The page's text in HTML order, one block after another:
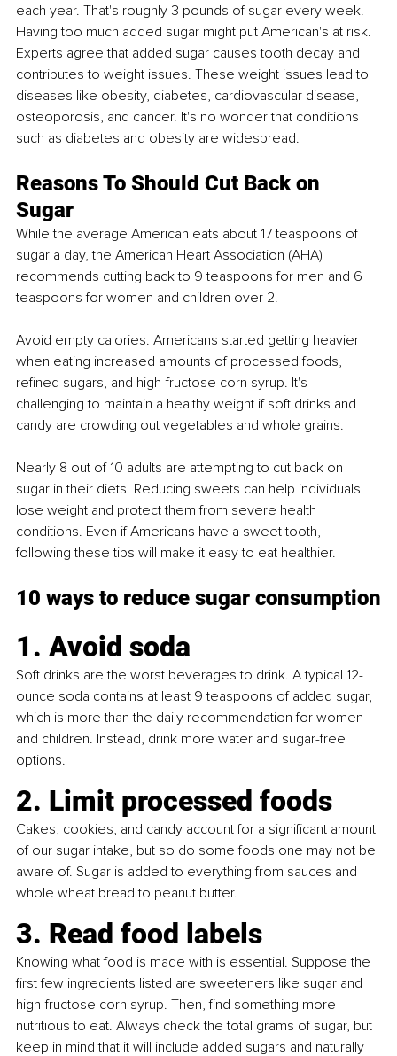
each year. That's roughly 3 pounds of sugar every week.
Having too much added sugar might put American's at risk.
Experts agree that added sugar causes tooth decay and
contributes to weight issues. These weight issues lead to
diseases like obesity, diabetes, cardiovascular disease,
osteoporosis, and cancer. It's no wonder that conditions
such as diabetes and obesity are widespread.
Reasons To Should Cut Back on
Sugar
While the average American eats about 17 teaspoons of
sugar a day, the American Heart Association (AHA)
recommends cutting back to 9 teaspoons for men and 6
teaspoons for women and children over 2.
Avoid empty calories. Americans started getting heavier
when eating increased amounts of processed foods,
refined sugars, and high-fructose corn syrup. It's
challenging to maintain a healthy weight if soft drinks and
candy are crowding out vegetables and whole grains.
Nearly 8 out of 10 adults are attempting to cut back on
sugar in their diets. Reducing sweets can help individuals
lose weight and protect them from severe health
conditions. Even if Americans have a sweet tooth,
following these tips will make it easy to eat healthier.
10 ways to reduce sugar consumption
1. Avoid soda
Soft drinks are the worst beverages to drink. A typical 12-
ounce soda contains at least 9 teaspoons of added sugar,
which is more than the daily recommendation for women
and children. Instead, drink more water and sugar-free
options.
2. Limit processed foods
Cakes, cookies, and candy account for a significant amount
of our sugar intake, but so do some foods one may not be
aware of. Sugar is added to everything from sauces and
whole wheat bread to peanut butter.
3. Read food labels
Knowing what food is made with is essential. Suppose the
first few ingredients listed are sweeteners like sugar and
high-fructose corn syrup. Then, find something more
nutritious to eat. Always check the total grams of sugar, but
keep in mind that it will include added sugars and naturally